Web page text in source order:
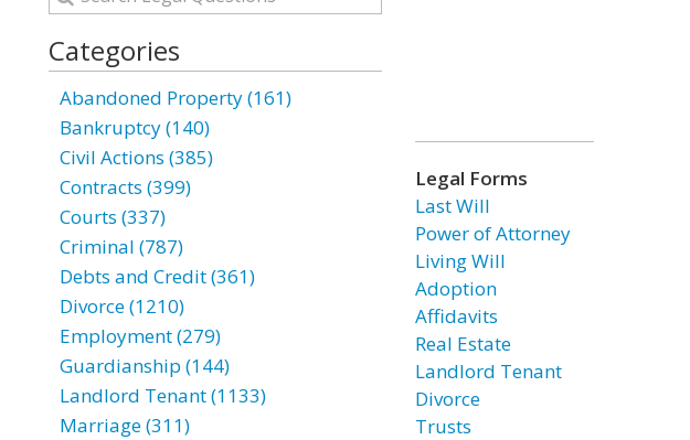
Categories
Abandoned Property (161)
Bankruptcy (140)
Civil Actions (385)
Contracts (399)
Courts (337)
Criminal (787)
Debts and Credit (361)
Divorce (1210)
Employment (279)
Guardianship (144)
Landlord Tenant (1133)
Marriage (311)
Legal Forms
Last Will
Power of Attorney
Living Will
Adoption
Affidavits
Real Estate
Landlord Tenant
Divorce
Trusts